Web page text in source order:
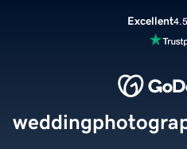
Excellent